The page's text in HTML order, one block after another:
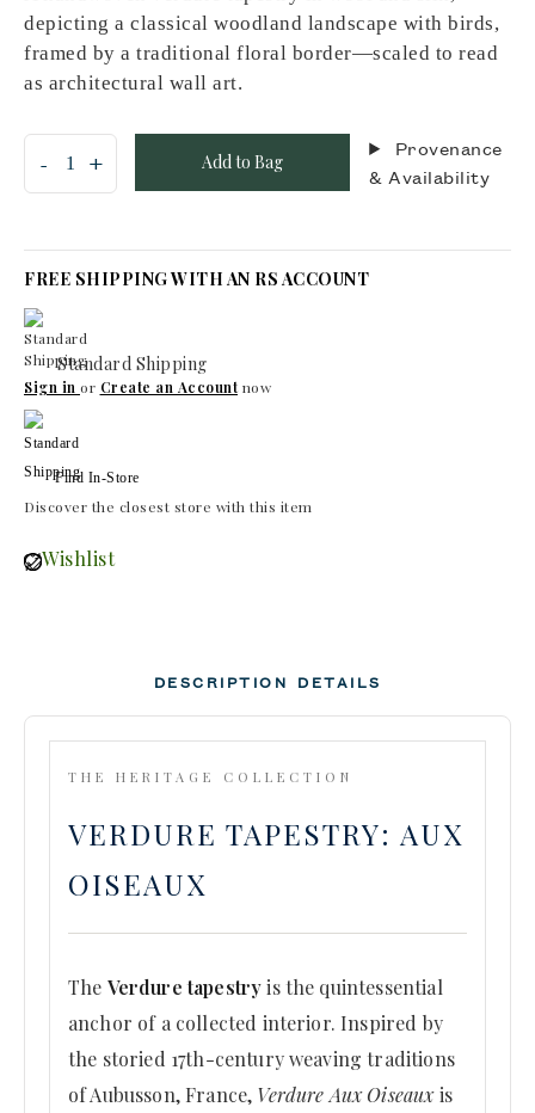
depicting a classical woodland landscape with birds,
framed by a traditional floral border—scaled to read
as architectural wall art.
Add to Bag
Provenance
& Availability
FREE SHIPPING WITH AN RS ACCOUNT
Standard Shipping
Sign in or Create an Accountnow
Find In-Store
Discover the closest store with this item
Wishlist
DESCRIPTION DETAILS
THE HERITAGE COLLECTION
VERDURE TAPESTRY: AUX
OISEAUX
The Verdure tapestryis the quintessential
anchor of a collected interior. Inspired by
the storied 17th-century weaving traditions
of Aubusson, France, Verdure Aux Oiseauxis